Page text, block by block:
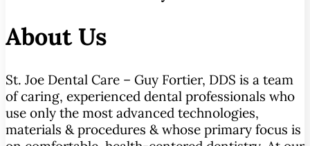
About Us
St. Joe Dental Care – Guy Fortier, DDS is a team
of caring, experienced dental professionals who
use only the most advanced technologies,
materials & procedures & whose primary focus is